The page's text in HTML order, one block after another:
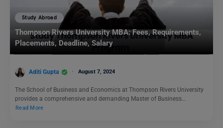
Study Abroad
Thompson Rivers University MBA: Fees, Requirements,
Placements, Deadline, Salary
Aditi Gupta August 7, 2024
The School of Business and Economics at Thompson Rivers University
provides a comprehensive and demanding Master of Business…
Read More